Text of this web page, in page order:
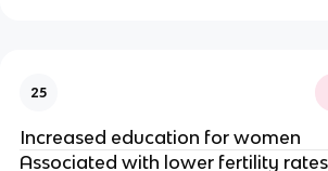
25
Increased education for women
Associated with lower fertility